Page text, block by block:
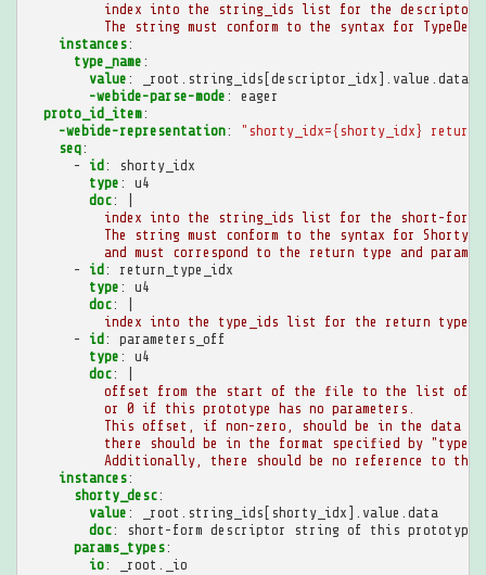
index into the string_ids list for the
The string must conform to the syntax for
instances:
type_name :
value :
_root.string_ids[descriptor_idx].value.data
-webide-parse-mode :
eager
proto_id_item:
-webide-representation: "shorty_idx={shorty_idx}
seq:
-
id :
shorty_idx
type :
u4
doc:
index into the string_ids list for the short-form
The string must conform to the syntax for
and must correspond to the return type and
-
id :
return_type_idx
type :
u4
doc:
index into the type_ids list for the return type
-
id :
parameters_off
type :
u4
doc:
offset from the start of the file to the list of
or 0 if this prototype has no parameters.
This offset, if non-zero, should be in the data
there should be in the format specified by
Additionally, there should be no reference to
instances:
shorty_desc:
value :
_root.string_ids[shorty_idx].value.data
doc:
short-form descriptor string of this
params_types:
io:
_root._io